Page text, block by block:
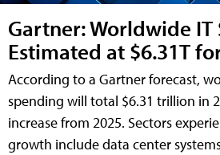
Gartner: Worldwide IT
Estimated at $6.31T
According to a Gartner forecast,
spending will total $6.31 trillion in
increase from 2025. Sectors
growth include data center